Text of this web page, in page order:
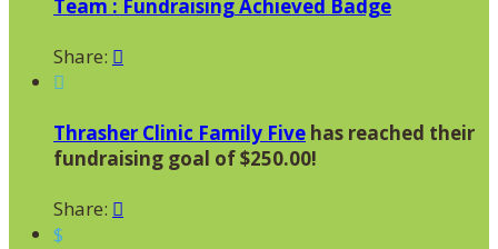
Team : Fundraising Achieved Badge
Share: 

Thrasher Clinic Family Five has reached their
fundraising goal of $250.00!
Share: 
$